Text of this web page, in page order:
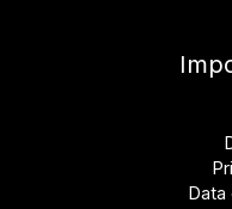
Data